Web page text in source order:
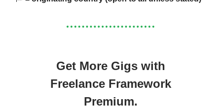
Get More Gigs with
Freelance Framework
Premium.